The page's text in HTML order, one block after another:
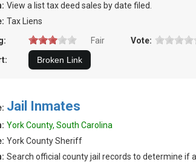
View a list tax deed sales by date filed.
Tax Liens
Fair
Vote:
Jail Inmates
York County, South Carolina
York County Sheriff
Search official county jail records to determine if